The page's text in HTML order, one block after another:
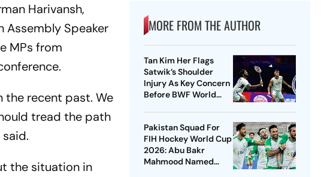
Harivansh,
Assembly Speaker
MPs from
the recent past. We
tread the path
the situation in
MORE FROM THE AUTHOR
Tan Kim Her Flags
Satwik’s Shoulder
Injury As Key Concern
Before BWF World
Pakistan Squad For
FIH Hockey World Cup
2026: Abu Bakr
Mahmood Named